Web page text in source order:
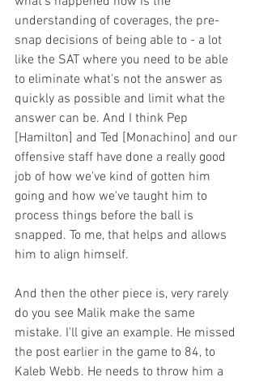
understanding of coverages, the pre-
snap decisions of being able to - a lot
like the SAT where you need to be able
to eliminate what's not the answer as
quickly as possible and limit what the
answer can be. And I think Pep
[Hamilton] and Ted [Monachino] and our
offensive staff have done a really good
job of how we've kind of gotten him
going and how we've taught him to
process things before the ball is
snapped. To me, that helps and allows
him to align himself.
And then the other piece is, very rarely
do you see Malik make the same
mistake. I'll give an example. He missed
the post earlier in the game to 84, to
Kaleb Webb. He needs to throw him a